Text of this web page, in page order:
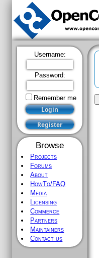
Username:
Password:
Remember me
Browse
Projects
Forums
About
HowTo/FAQ
Media
Licensing
Commerce
Partners
Maintainers
Contact us